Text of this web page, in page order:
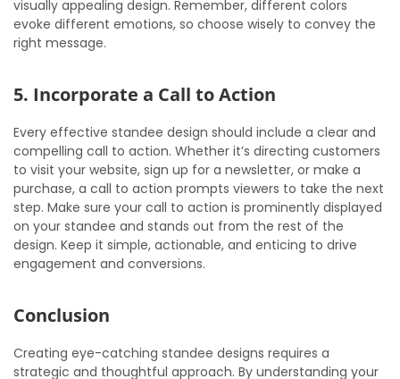
visually appealing design. Remember, different colors
evoke different emotions, so choose wisely to convey the
right message.
5. Incorporate a Call to Action
Every effective standee design should include a clear and
compelling call to action. Whether it’s directing customers
to visit your website, sign up for a newsletter, or make a
purchase, a call to action prompts viewers to take the next
step. Make sure your call to action is prominently displayed
on your standee and stands out from the rest of the
design. Keep it simple, actionable, and enticing to drive
engagement and conversions.
Conclusion
Creating eye-catching standee designs requires a
strategic and thoughtful approach. By understanding your